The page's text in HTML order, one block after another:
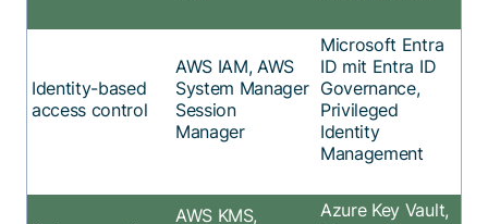
Identity-based
access control
AWS IAM, AWS
System Manager
Session
Manager
Microsoft Entra
ID mit Entra ID
Governance,
Privileged
Identity
Management
AWS KMS,
Azure Key Vault,